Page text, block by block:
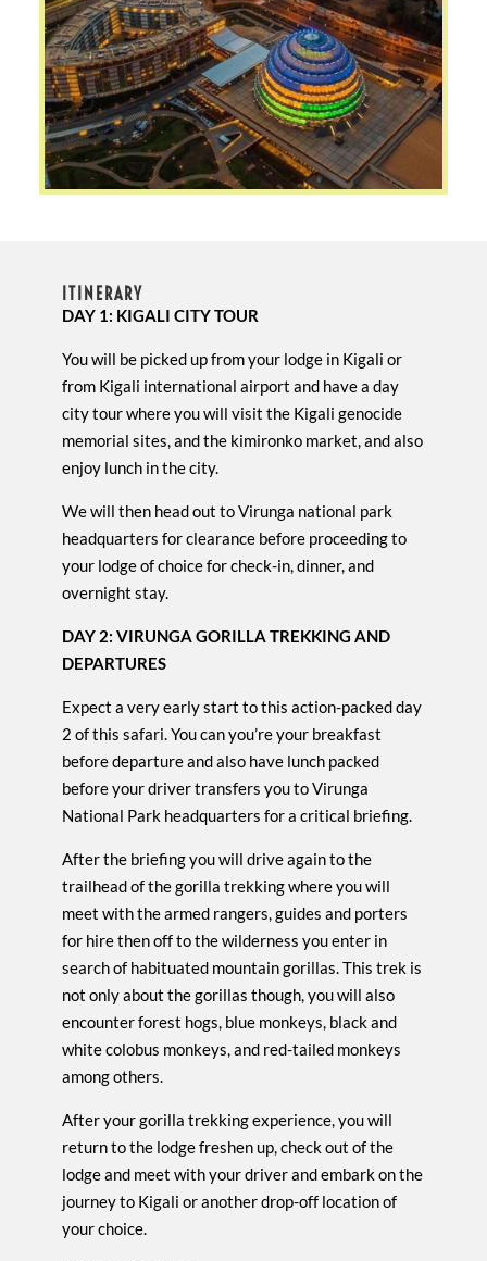
ITINERARY
DAY 1: KIGALI CITY TOUR
You will be picked up from your lodge in Kigali or
from Kigali international airport and have a day
city tour where you will visit the Kigali genocide
memorial sites, and the kimironko market, and also
enjoy lunch in the city.
We will then head out to Virunga national park
headquarters for clearance before proceeding to
your lodge of choice for check-in, dinner, and
overnight stay.
DAY 2: VIRUNGA GORILLA TREKKING AND
DEPARTURES
Expect a very early start to this action-packed day
2 of this safari. You can you’re your breakfast
before departure and also have lunch packed
before your driver transfers you to Virunga
National Park headquarters for a critical briefing.
After the briefing you will drive again to the
trailhead of the gorilla trekking where you will
meet with the armed rangers, guides and porters
for hire then off to the wilderness you enter in
search of habituated mountain gorillas. This trek is
not only about the gorillas though, you will also
encounter forest hogs, blue monkeys, black and
white colobus monkeys, and red-tailed monkeys
among others.
After your gorilla trekking experience, you will
return to the lodge freshen up, check out of the
lodge and meet with your driver and embark on the
journey to Kigali or another drop-off location of
your choice.